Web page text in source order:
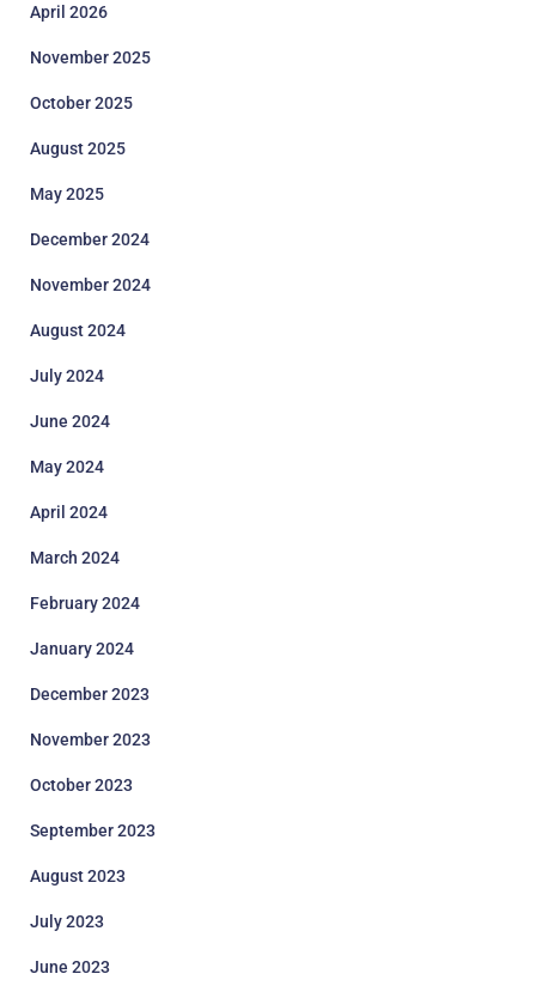
April 2026
November 2025
October 2025
August 2025
May 2025
December 2024
November 2024
August 2024
July 2024
June 2024
May 2024
April 2024
March 2024
February 2024
January 2024
December 2023
November 2023
October 2023
September 2023
August 2023
July 2023
June 2023